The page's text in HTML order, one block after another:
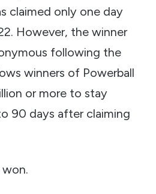
claimed only one day
However, the winner
following the
winners of Powerball
or more to stay
90 days after claiming